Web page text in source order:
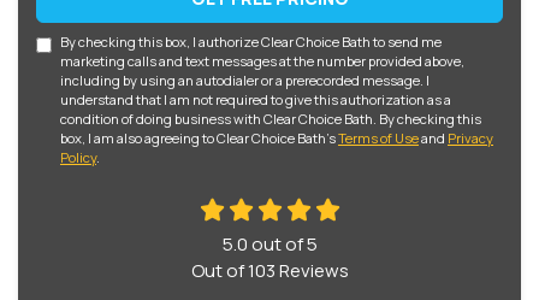
By checking this box, I authorize Clear Choice Bath to send me
marketing calls and text messages at the number provided above,
including by using an autodialer or a prerecorded message. I
understand that I am not required to give this authorization as a
condition of doing business with Clear Choice Bath. By checking this
box, I am also agreeing to Clear Choice Bath'sTerms of Useand Privacy
Policy.
5.0 out of5
Out of103Reviews